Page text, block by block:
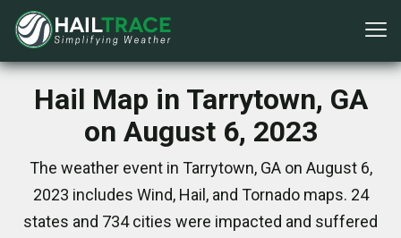
Hail Map in Tarrytown, GA
on August 6, 2023
The weather event in Tarrytown, GA on August 6,
2023 includes Wind, Hail, and Tornado maps. 24
states and 734 cities were impacted and suffered